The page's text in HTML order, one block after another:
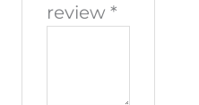
review*